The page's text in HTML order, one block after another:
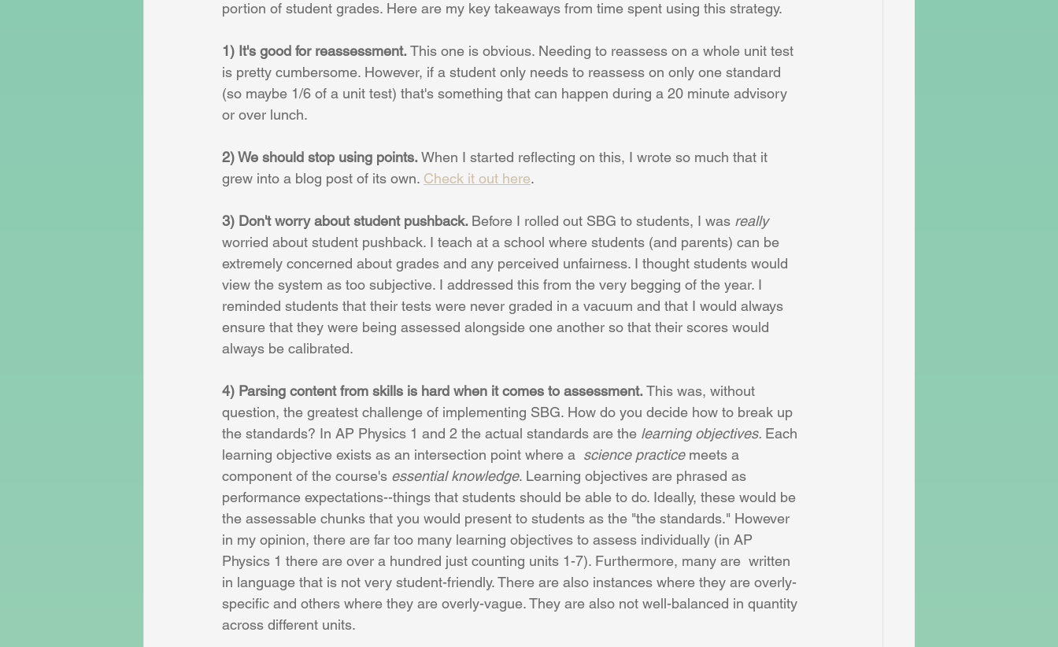
portion of student grades. Here are my key takeaways from time spent using this strategy.
1) It's good for reassessment. This one is obvious. Needing to reassess on a whole unit test
is pretty cumbersome. However, if a student only needs to reassess on only one standard
(so maybe 1/6 of a unit test) that's something that can happen during a 20 minute advisory
or over lunch.
2) We should stop using points. When I started reflecting on this, I wrote so much that it
grew into a blog post of its own. Check it out here.
3) Don't worry about student pushback. Before I rolled out SBG to students, I was really
worried about student pushback. I teach at a school where students (and parents) can be
extremely concerned about grades and any perceived unfairness. I thought students would
view the system as too subjective. I addressed this from the very begging of the year. I
reminded students that their tests were never graded in a vacuum and that I would always
ensure that they were being assessed alongside one another so that their scores would
always be calibrated.
4) Parsing content from skills is hard when it comes to assessment. This was, without
question, the greatest challenge of implementing SBG. How do you decide how to break up
the standards? In AP Physics 1 and 2 the actual standards are the learning objectives. Each
learning objective exists as an intersection point where a science practice meets a
component of the course's essential knowledge. Learning objectives are phrased as
performance expectations--things that students should be able to do. Ideally, these would be
the assessable chunks that you would present to students as the "the standards." However
in my opinion, there are far too many learning objectives to assess individually (in AP
Physics 1 there are over a hundred just counting units 1-7). Furthermore, many are  written
in language that is not very student-friendly. There are also instances where they are overly-
specific and others where they are overly-vague. They are also not well-balanced in quantity
across different units.